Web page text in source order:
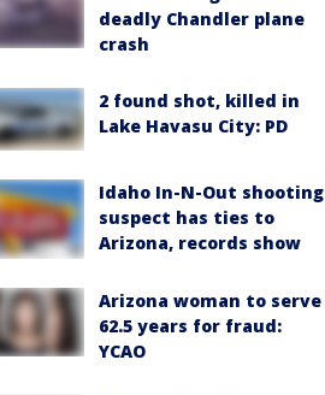
deadly Chandler plane
crash
2 found shot, killed in
Lake Havasu City: PD
Idaho In-N-Out shooting
suspect has ties to
Arizona, records show
Arizona woman to serve
62.5 years for fraud:
YCAO